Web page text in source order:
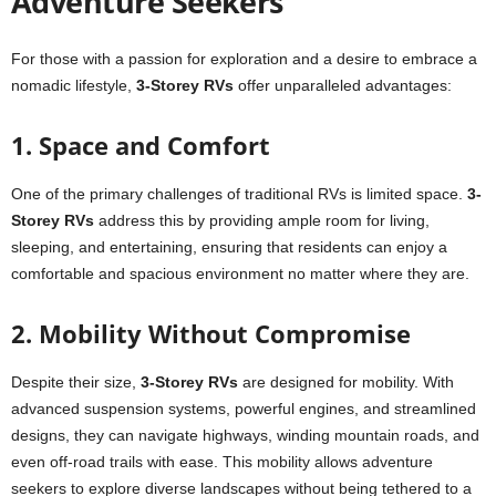
For those with a passion for exploration and a desire to embrace a
nomadic lifestyle, 3-Storey RVs offer unparalleled advantages:
1. Space and Comfort
One of the primary challenges of traditional RVs is limited space. 3-
Storey RVs address this by providing ample room for living,
sleeping, and entertaining, ensuring that residents can enjoy a
comfortable and spacious environment no matter where they are.
2. Mobility Without Compromise
Despite their size, 3-Storey RVs are designed for mobility. With
advanced suspension systems, powerful engines, and streamlined
designs, they can navigate highways, winding mountain roads, and
even off-road trails with ease. This mobility allows adventure
seekers to explore diverse landscapes without being tethered to a